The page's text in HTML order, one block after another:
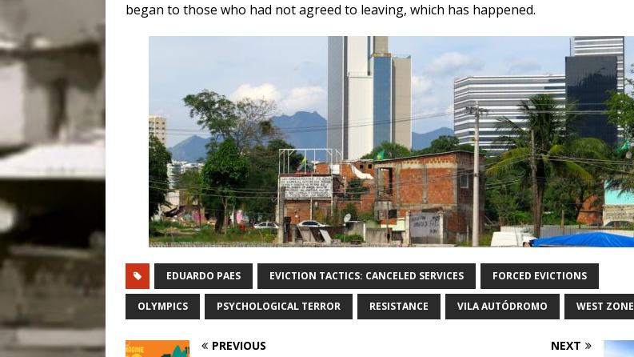
began to those who had not agreed to leaving, which has happened.
EDUARDO PAES EVICTION TACTICS: CANCELED SERVICES FORCED EVICTIONS
OLYMPICS PSYCHOLOGICAL TERROR RESISTANCE VILA AUTÓDROMO WEST ZONE
PREVIOUS NEXT